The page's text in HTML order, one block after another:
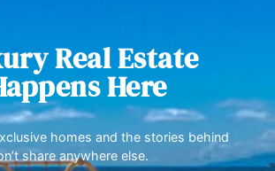
Real Estate
Here
homes and the stories behind
share anywhere else.